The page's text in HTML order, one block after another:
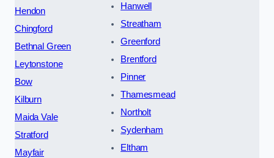
Hendon
Chingford
Bethnal Green
Leytonstone
Bow
Kilburn
Maida Vale
Stratford
Mayfair
Hanwell
Streatham
Greenford
Brentford
Pinner
Thamesmead
Northolt
Sydenham
Eltham